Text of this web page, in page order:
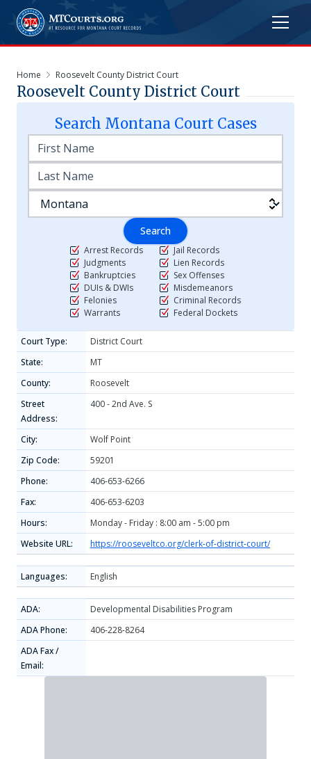
Home Roosevelt County District Court
Roosevelt County District Court
Search MontanaCourt Cases
Search
Arrest Records
Judgments
Bankruptcies
DUIs & DWIs
Felonies
Warrants
Jail Records
Lien Records
Sex Offenses
Misdemeanors
Criminal Records
Federal Dockets
Court Type:
District Court
State:
MT
County:
Roosevelt
Street
Address:
400 - 2nd Ave. S
City:
Wolf Point
Zip Code:
59201
Phone:
406-653-6266
Fax:
406-653-6203
Hours:
Monday - Friday : 8:00 am - 5:00 pm
Website URL:
https://rooseveltco.org/clerk-of-district-court/
Languages: English
ADA:
Developmental Disabilities Program
ADA Phone:
406-228-8264
ADA Fax /
Email: